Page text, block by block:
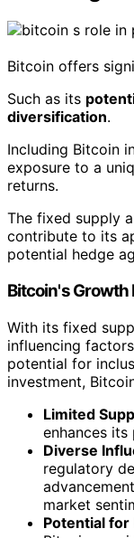
Bitcoin offers
Such as its
diversification.
Including Bitcoin
exposure to a
returns.
The fixed supply
contribute to its
potential hedge
Bitcoin's Growth
With its fixed
influencing
potential for
investment,
Limited
enhances
Diverse
regulatory
market
Potential for